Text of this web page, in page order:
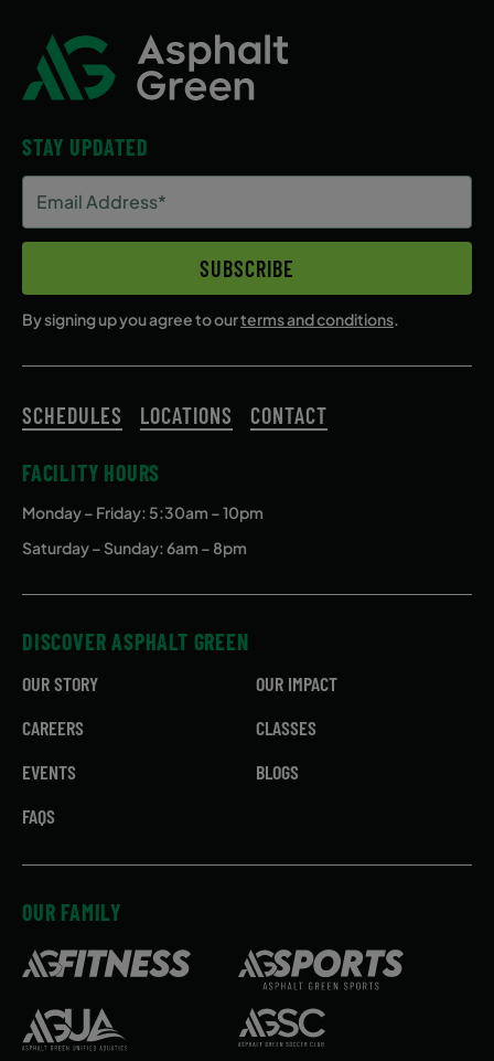
STAY UPDATED
Address
(Required)
SUBSCRIBE
By signing up you agree to ourterms and conditions.
SCHEDULES LOCATIONS CONTACT
FACILITY HOURS
Monday – Friday: 5:30am – 10pm
Saturday – Sunday: 6am – 8pm
DISCOVER ASPHALT GREEN
OUR STORY
OUR IMPACT
CAREERS
CLASSES
EVENTS
BLOGS
FAQS
OUR FAMILY